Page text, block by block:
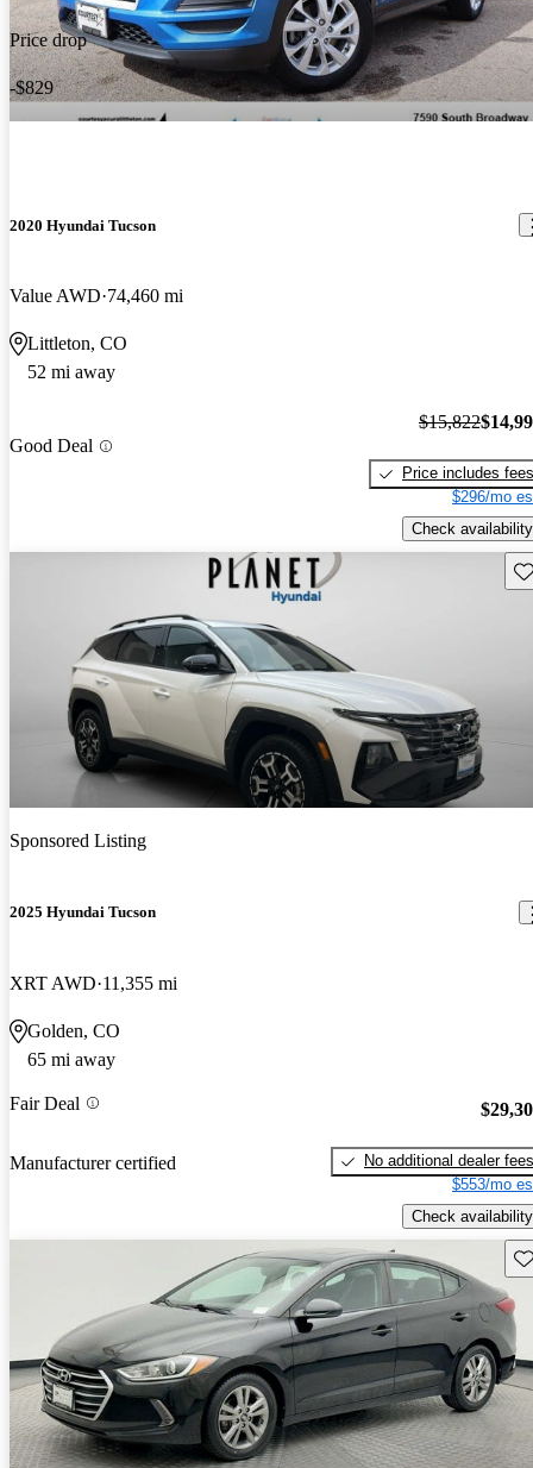
Price drop
-$829
2020 Hyundai Tucson
Value AWD 74,460 mi
Littleton, CO
52 mi away
Good Deal
$15,822
Price includes fees
$296/mo
Check availability
Sponsored Listing
2025 Hyundai Tucson
XRT AWD 11,355 mi
Golden, CO
65 mi away
Fair Deal
Manufacturer certified
No additional dealer fees
$553/mo
Check availability